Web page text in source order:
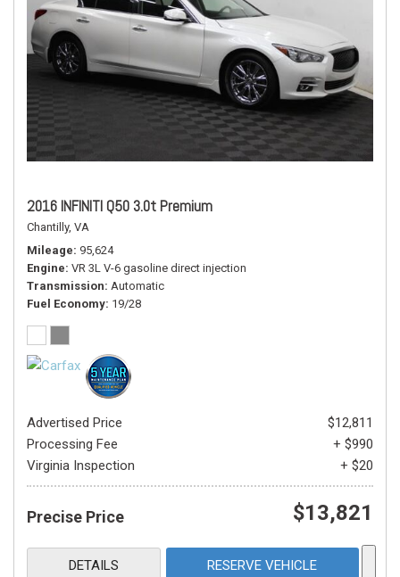
2016 INFINITI Q50 3.0t Premium
Chantilly, VA
Mileage 95,624
Engine VR 3L V-6 gasoline direct injection
Transmission Automatic
Fuel Economy 19/28
Advertised Price
$12,811
Processing Fee
+ $990
Virginia Inspection
+ $20
Precise Price $13,821
DETAILS RESERVE VEHICLE